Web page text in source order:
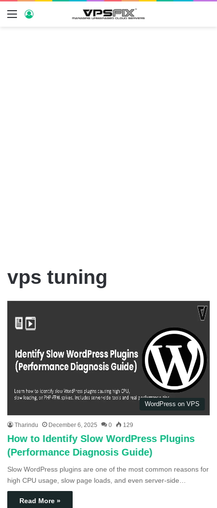
vps tuning
WordPress on VPS
Tharindu December 6, 2025 0 129
How to Identify Slow WordPress Plugins
(Performance Diagnosis Guide)
Slow WordPress plugins are one of the most common reasons for
high CPU usage, slow page loads, and even server-side…
Read More »